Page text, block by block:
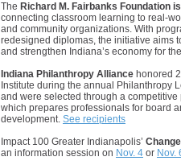
The Richard M. Fairbanks Foundation is
connecting classroom learning to real-
and community organizations. With
redesigned diplomas, the initiative aims
and strengthen Indiana’s economy for
Indiana Philanthropy Alliance honored
Institute during the annual Philanthropy
and were selected through a
which prepares professionals for board
development. See recipients
Impact 100 Greater Indianapolis’
an information session on Nov. 4 or Nov.